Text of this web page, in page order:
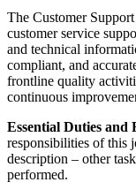
The Customer
customer service
and technical
compliant, and
frontline quality
continuous
Essential Duties and
responsibilities of this
description – other
performed.